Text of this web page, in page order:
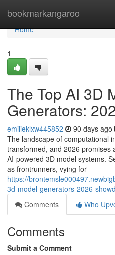
bookmarkangaroo
Home
Home
1
The Top AI 3D
Generators:
emilieklxw445852 90 days ago
The landscape of computational
transformed, and 2026 promises
AI-powered 3D model systems.
as frontrunners, vying for
https://
3d-model-generators-2026-
Comments
Who
Comments
Submit a Comment